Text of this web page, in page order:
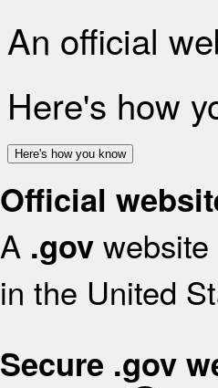
An official
Here's how
Here's how you know
Official
A .gov
in the United
Secure .gov